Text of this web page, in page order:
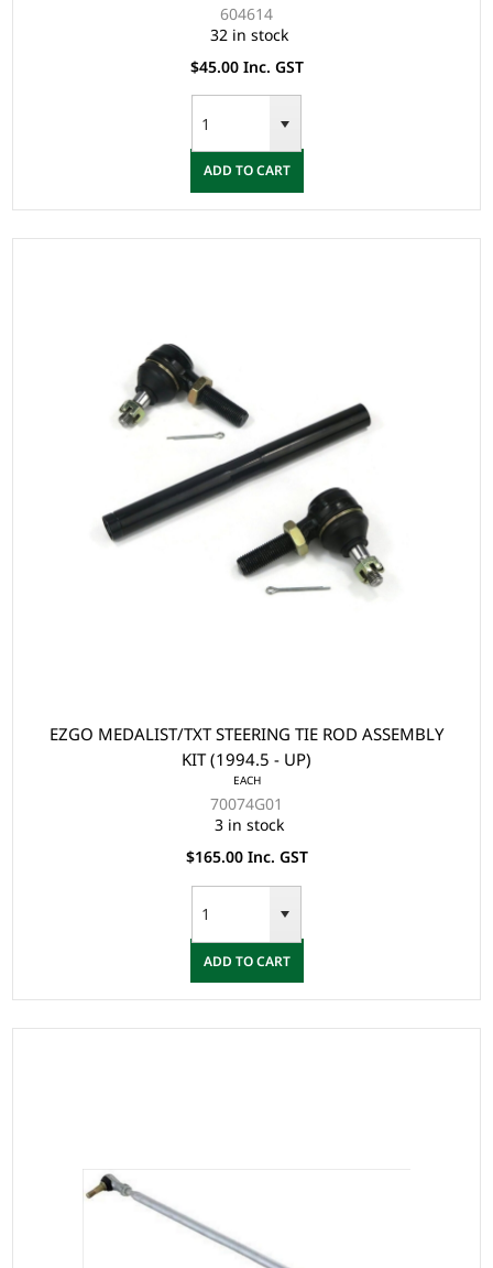
604614
32 in stock
$45.00 Inc. GST
ADD TO CART
EZGO MEDALIST/TXT STEERING TIE ROD ASSEMBLY
KIT (1994.5 - UP)
EACH
70074G01
3 in stock
$165.00 Inc. GST
ADD TO CART